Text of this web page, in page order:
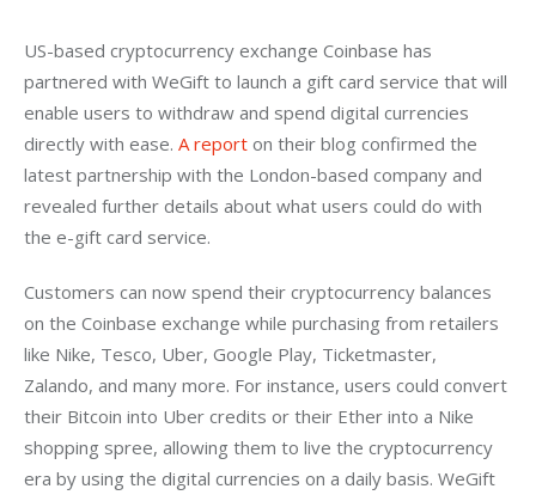
US-based cryptocurrency exchange Coinbase has
partnered with WeGift to launch a gift card service that will
enable users to withdraw and spend digital currencies
directly with ease. A report on their blog confirmed the
latest partnership with the London-based company and
revealed further details about what users could do with
the e-gift card service.
Customers can now spend their cryptocurrency balances
on the Coinbase exchange while purchasing from retailers
like Nike, Tesco, Uber, Google Play, Ticketmaster,
Zalando, and many more. For instance, users could convert
their Bitcoin into Uber credits or their Ether into a Nike
shopping spree, allowing them to live the cryptocurrency
era by using the digital currencies on a daily basis. WeGift